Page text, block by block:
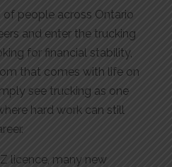
of people across Ontario
and enter the trucking
for financial stability,
that comes with life on
see trucking as one
hard work can still
licence, many new